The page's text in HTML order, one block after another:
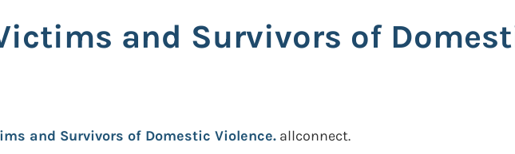
and Survivors of
and Survivors of Domestic Violence. allconnect.